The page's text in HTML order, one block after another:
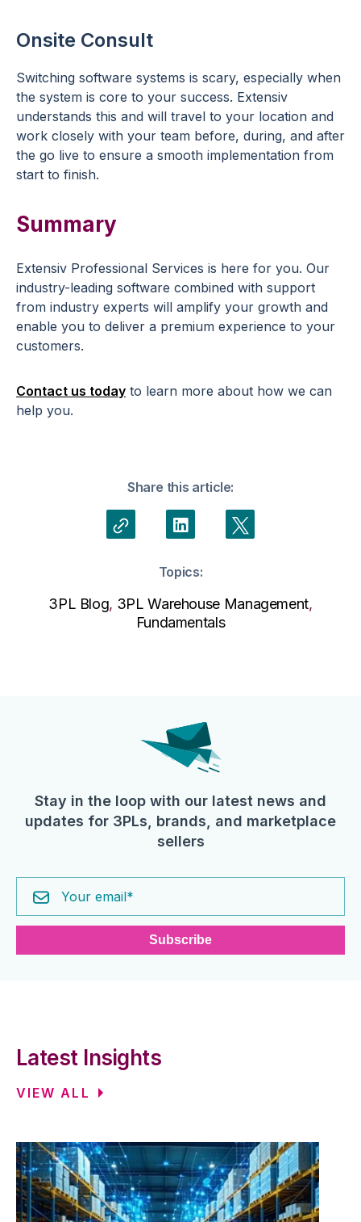
Onsite Consult
Switching software systems is scary, especially when
the system is core to your success. Extensiv
understands this and will travel to your location and
work closely with your team before, during, and after
the go live to ensure a smooth implementation from
start to finish.
Summary
Extensiv Professional Services is here for you. Our
industry-leading software combined with support
from industry experts will amplify your growth and
enable you to deliver a premium experience to your
customers.
Contact us today to learn more about how we can
help you.
Share this article:
Topics:
3PL Blog, 3PL Warehouse Management,
Fundamentals
Stay in the loop with our latest news and
updates for 3PLs, brands, and marketplace
sellers
Latest Insights
VIEW ALL